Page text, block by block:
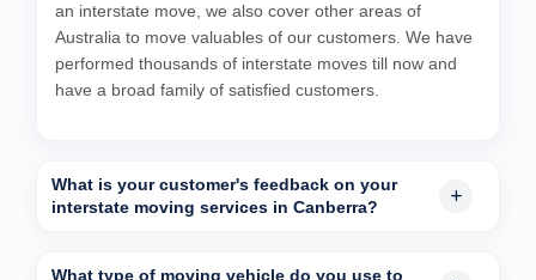
an interstate move, we also cover other areas of
Australia to move valuables of our customers. We have
performed thousands of interstate moves till now and
have a broad family of satisfied customers.
What is your customer's feedback on your
interstate moving services in Canberra?
What type of moving vehicle do you use to